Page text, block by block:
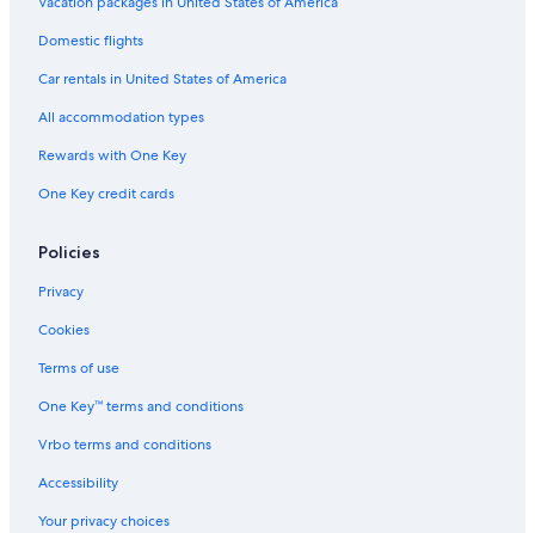
t
e
n
O
d
b
,
e
e
s
e
Domestic flights
Car rentals in United States of America
All accommodation types
Rewards with One Key
One Key credit cards
Policies
Privacy
Cookies
Terms of use
One Key™ terms and conditions
Vrbo terms and conditions
Accessibility
Your privacy choices